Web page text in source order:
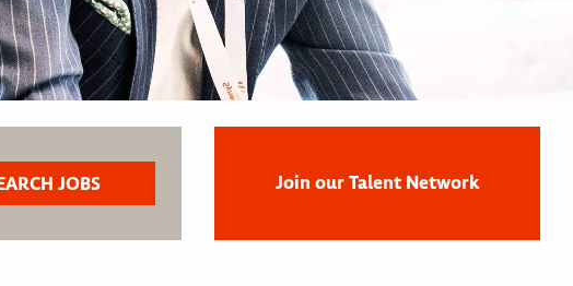
Join our Talent Network